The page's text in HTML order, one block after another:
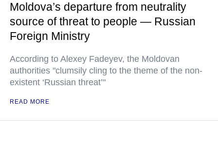
Moldova’s departure from neutrality
source of threat to people — Russian
Foreign Ministry
According to Alexey Fadeyev, the Moldovan
authorities "clumsily cling to the theme of the non-
existent ‘Russian threat’"
READ MORE